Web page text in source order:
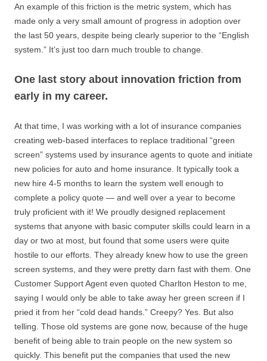
An example of this friction is the metric system, which has
made only a very small amount of progress in adoption over
the last 50 years, despite being clearly superior to the “English
system.” It’s just too darn much trouble to change.
One last story about innovation friction from
early in my career.
At that time, I was working with a lot of insurance companies
creating web-based interfaces to replace traditional “green
screen” systems used by insurance agents to quote and initiate
new policies for auto and home insurance. It typically took a
new hire 4-5 months to learn the system well enough to
complete a policy quote — and well over a year to become
truly proficient with it! We proudly designed replacement
systems that anyone with basic computer skills could learn in a
day or two at most, but found that some users were quite
hostile to our efforts. They already knew how to use the green
screen systems, and they were pretty darn fast with them. One
Customer Support Agent even quoted Charlton Heston to me,
saying I would only be able to take away her green screen if I
pried it from her “cold dead hands.” Creepy? Yes. But also
telling. Those old systems are gone now, because of the huge
benefit of being able to train people on the new system so
quickly. This benefit put the companies that used the new